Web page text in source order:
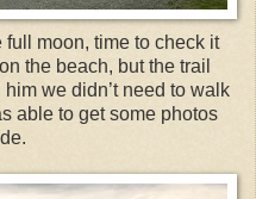
moon, time to check it
the beach, but the trail
we didn’t need to walk
able to get some photos